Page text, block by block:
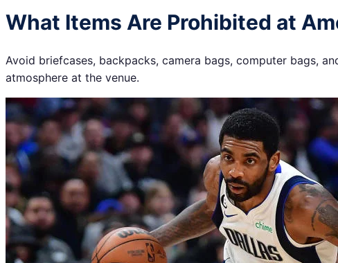
What Items Are Prohibited at
Avoid briefcases, backpacks, camera bags, computer bags,
atmosphere at the venue.